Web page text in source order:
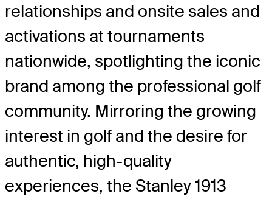
relationships and onsite sales and
activations at tournaments
nationwide, spotlighting the iconic
brand among the professional golf
community. Mirroring the growing
interest in golf and the desire for
authentic, high-quality
experiences, the Stanley 1913